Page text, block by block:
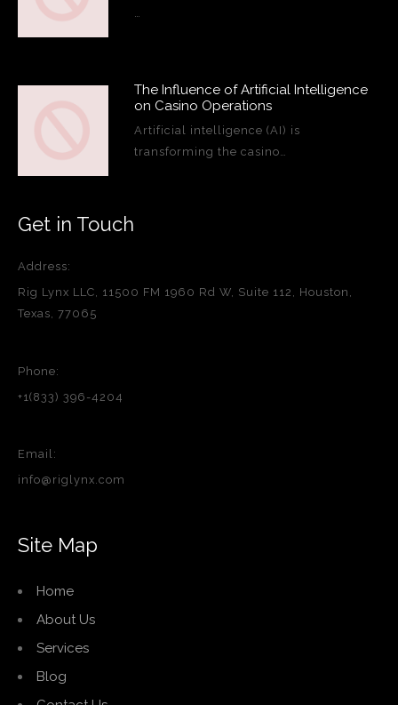
The Influence of Artificial Intelligence
on Casino Operations
Artificial intelligence (AI) is
transforming the casino…
Get in Touch
Address:
Rig Lynx LLC, 11500 FM 1960 Rd W, Suite 112, Houston,
Texas, 77065
Phone:
+1(833) 396-4204
Email:
info@riglynx.com
Site Map
Home
About Us
Services
Blog